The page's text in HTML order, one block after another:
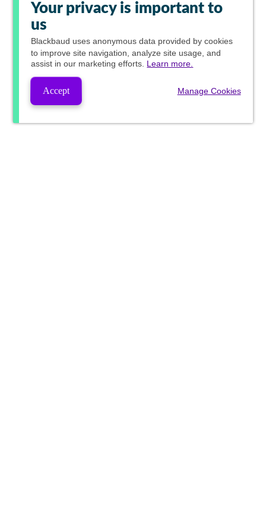
Your privacy is important to
us
Blackbaud uses anonymous data provided by cookies
to improve site navigation, analyze site usage, and
assist in our marketing efforts. Learn more.
Accept Manage Cookies